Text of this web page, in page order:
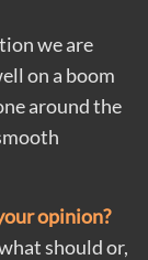
we are
on a boom
around the
opinion?
should or,